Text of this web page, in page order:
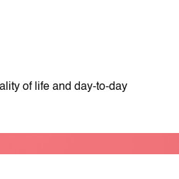
of life and day-to-day